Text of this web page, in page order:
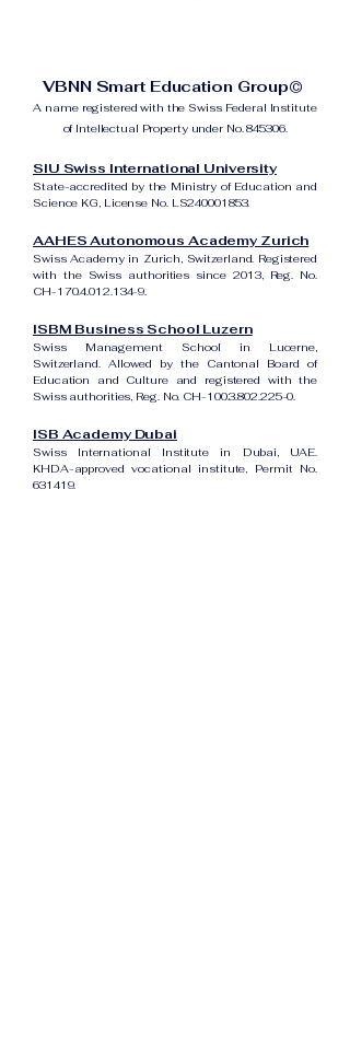
VBNN Smart Education Group©
A name registered with the Swiss Federal Institute
of Intellectual Property under No. 845306.
SIU Swiss International University
State-accredited by the Ministry of Education and
Science KG, License No. LS240001853.
AAHES Autonomous Academy Zurich
Swiss Academy in Zurich, Switzerland. Registered
with the Swiss authorities since 2013, Reg. No.
CH-170.4.012.134-9.
ISBM Business School Luzern
Swiss Management School in Lucerne,
Switzerland. Allowed by the Cantonal Board of
Education and Culture and registered with the
Swiss authorities, Reg. No. CH-100.3.802.225-0.
ISB Academy Dubai
Swiss International Institute in Dubai, UAE.
KHDA-approved vocational institute, Permit No.
631419.